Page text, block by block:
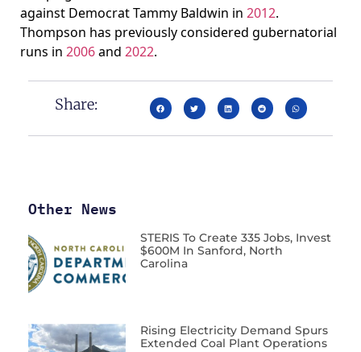
against Democrat Tammy Baldwin in 2012.
Thompson has previously considered gubernatorial
runs in 2006and 2022.
Share:
Other News
STERIS To Create 335 Jobs, Invest
$600M In Sanford, North
Carolina
Rising Electricity Demand Spurs
Extended Coal Plant Operations